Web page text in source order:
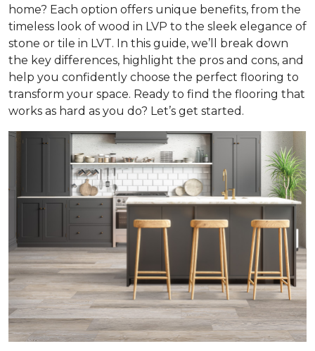
home? Each option offers unique benefits, from the
timeless look of wood in LVP to the sleek elegance of
stone or tile in LVT. In this guide, we’ll break down
the key differences, highlight the pros and cons, and
help you confidently choose the perfect flooring to
transform your space. Ready to find the flooring that
works as hard as you do? Let’s get started.